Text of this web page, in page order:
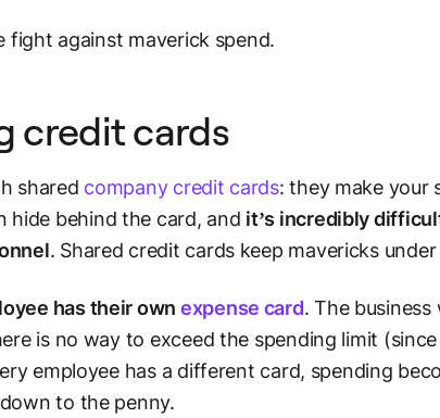
fight against maverick spend.
credit cards
shared company credit cards: they make your
hide behind the card, and it’s incredibly
. Shared credit cards keep mavericks
has their own expense card. The business
is no way to exceed the spending limit
employee has a different card, spending
to the penny.